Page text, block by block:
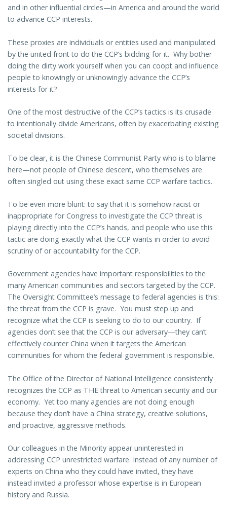
and in other influential circles—in America and around the world
to advance CCP interests.
These proxies are individuals or entities used and manipulated
by the united front to do the CCP’s bidding for it. Why bother
doing the dirty work yourself when you can coopt and influence
people to knowingly or unknowingly advance the CCP’s
interests for it?
One of the most destructive of the CCP’s tactics is its crusade
to intentionally divide Americans, often by exacerbating existing
societal divisions.
To be clear, it is the Chinese Communist Party who is to blame
here—not people of Chinese descent, who themselves are
often singled out using these exact same CCP warfare tactics.
To be even more blunt: to say that it is somehow racist or
inappropriate for Congress to investigate the CCP threat is
playing directly into the CCP’s hands, and people who use this
tactic are doing exactly what the CCP wants in order to avoid
scrutiny of or accountability for the CCP.
Government agencies have important responsibilities to the
many American communities and sectors targeted by the CCP.
The Oversight Committee’s message to federal agencies is this:
the threat from the CCP is grave. You must step up and
recognize what the CCP is seeking to do to our country. If
agencies don’t see that the CCP is our adversary—they can’t
effectively counter China when it targets the American
communities for whom the federal government is responsible.
The Office of the Director of National Intelligence consistently
recognizes the CCP as THE threat to American security and our
economy. Yet too many agencies are not doing enough
because they don’t have a China strategy, creative solutions,
and proactive, aggressive methods.
Our colleagues in the Minority appear uninterested in
addressing CCP unrestricted warfare. Instead of any number of
experts on China who they could have invited, they have
instead invited a professor whose expertise is in European
history and Russia.